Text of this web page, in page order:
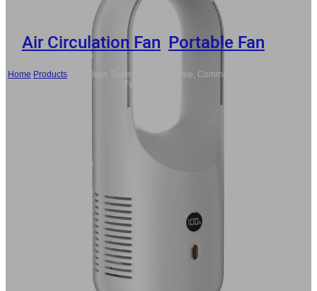
Air Circulation Fan, Portable Fan
Home Products/
Bladeless Tower Fan Wholesale, Commercial Portable
Fans Bulk